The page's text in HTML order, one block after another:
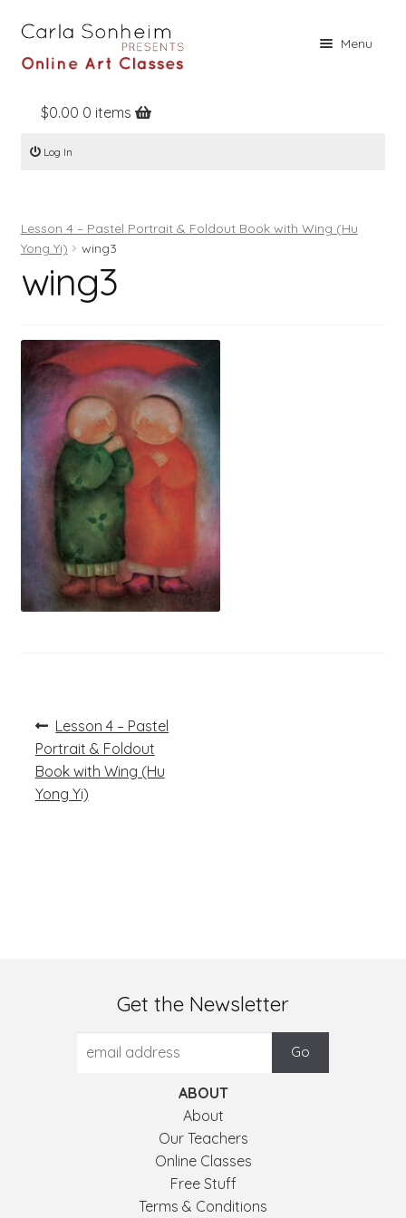
Menu
Home
Online Classes
Books
Register
Log In
$0.00 0 items
Log In
Lesson 4 – Pastel Portrait & Foldout Book with Wing (Hu
Yong Yi)
wing3
wing3
Post
navigation
Previous
post:
Lesson 4 – Pastel
Portrait & Foldout
Book with Wing (Hu
Yong Yi)
Get the Newsletter
ABOUT
About
Our Teachers
Online Classes
Free Stuff
Terms & Conditions